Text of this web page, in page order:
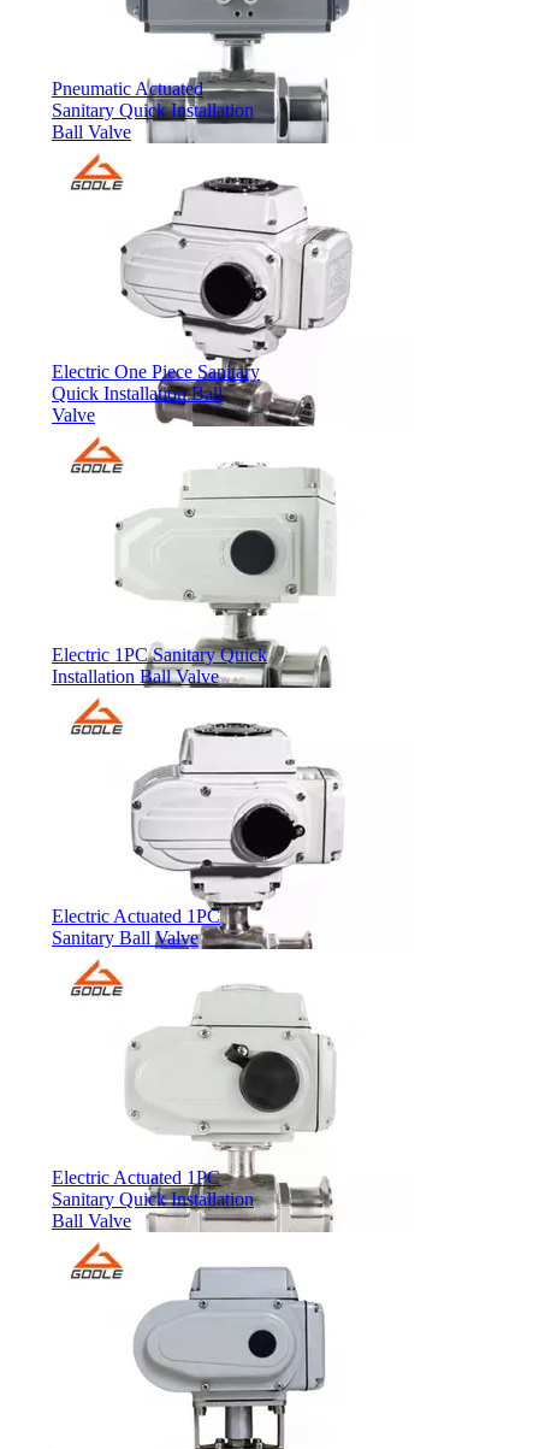
Pneumatic Actuated
Sanitary Quick Installation
Ball Valve
Electric One Piece Sanitary
Quick Installation Ball
Valve
Electric 1PC Sanitary Quick
Installation Ball Valve
Electric Actuated 1PC
Sanitary Ball Valve
Electric Actuated 1PC
Sanitary Quick Installation
Ball Valve